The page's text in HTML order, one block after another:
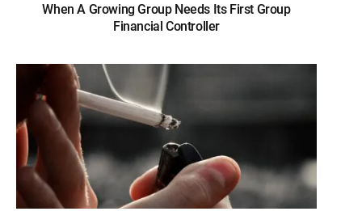
When A Growing Group Needs Its First Group
Financial Controller